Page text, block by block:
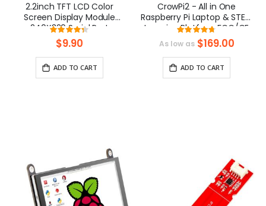
2.2inch TFT LCD Color
Screen Display Module
240X320 Serial Port
Rating:
87%
$9.90
ADD TO CART
CrowPi2 - All in One
Raspberry Pi Laptop & STEM
Learning Platform FCC/CE
Certification
Rating:
As low as $169.00
ADD TO CART